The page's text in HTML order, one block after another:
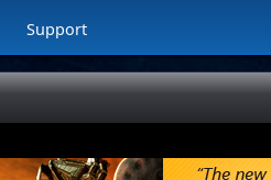
Support